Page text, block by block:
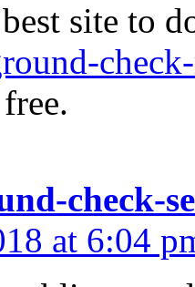
site to
check-
at 6:04